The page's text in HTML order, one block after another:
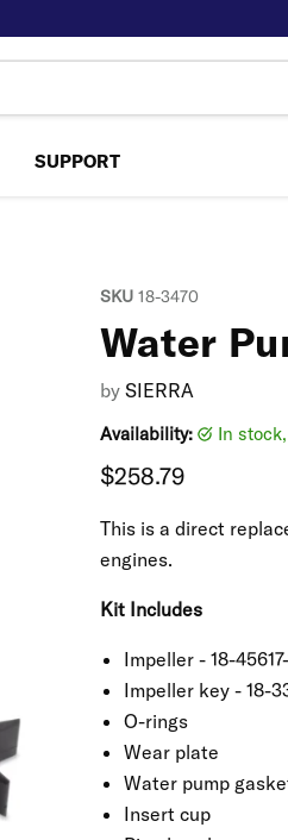
SUPPORT
SKU 18-3470
Water
by SIERRA
Availability: in
Current price
$258.79
This is a direct
engines.
Kit Includes
Impeller - 18-45617-
Impeller key - 18-
O-rings
Wear plate
Water pump
Insert cup